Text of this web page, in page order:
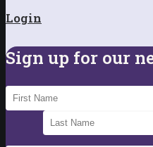
Login
Sign up for our